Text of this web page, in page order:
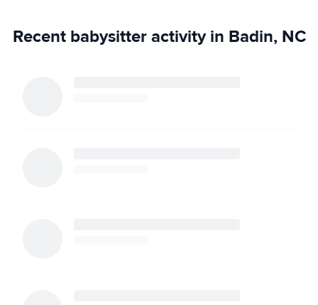
Recent babysitter activity in Badin, NC